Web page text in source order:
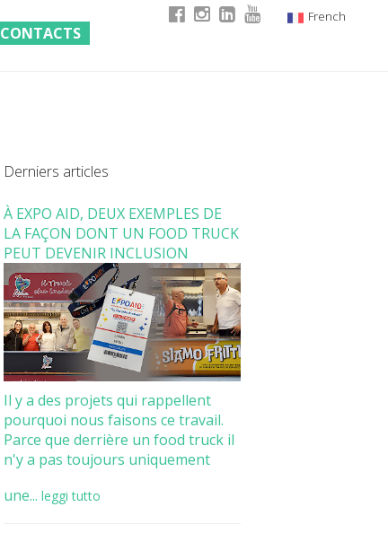
French
CONTACTS
Derniers articles
À EXPO AID, DEUX EXEMPLES DE
LA FAÇON DONT UN FOOD TRUCK
PEUT DEVENIR INCLUSION
Il y a des projets qui rappellent
pourquoi nous faisons ce travail.
Parce que derrière un food truck il
n'y a pas toujours uniquement
une... leggi tutto